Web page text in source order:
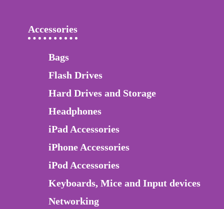
Accessories
Bags
Flash Drives
Hard Drives and Storage
Headphones
iPad Accessories
iPhone Accessories
iPod Accessories
Keyboards, Mice and Input devices
Networking